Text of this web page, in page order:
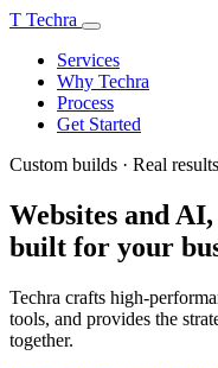
T Techra
Services
Why Techra
Process
Get Started
Custom builds · Real results
Websites and AI,
built for your
Techra crafts high-
tools, and provides the
together.